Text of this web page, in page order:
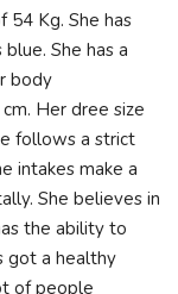
54 Kg. She has
She has a
body
Her dree size
follows a strict
intakes make a
She believes in
the ability to
got a healthy
of people